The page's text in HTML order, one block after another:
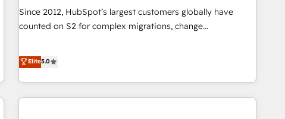
measurable impact.
Since 2012, HubSpot’s largest customers globally have
counted on S2 for complex migrations, change
that deliver measurable impact and transform brand
experiences As one of the few full-service creative agencies
in the HubSpot ecosystem, we blend strategy, technology,
& award-winning design to build scalable, globally
Elite5.0